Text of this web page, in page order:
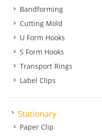
Bandforming
Cutting Mold
U Form Hooks
S Form Hooks
Transport Rings
Label Clips
Stationary
Paper Clip